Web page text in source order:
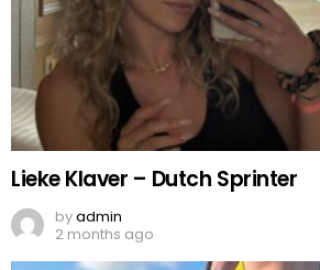
Lieke Klaver – Dutch Sprinter
byadmin
2 months ago